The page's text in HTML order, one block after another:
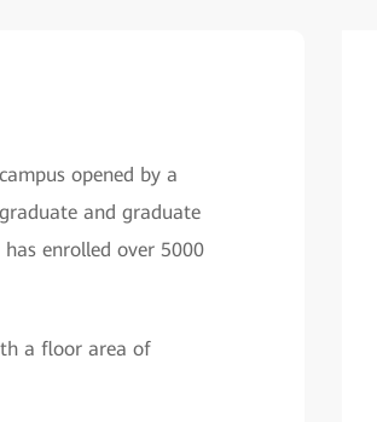
opened by a
and graduate
enrolled over 5000
a floor area of